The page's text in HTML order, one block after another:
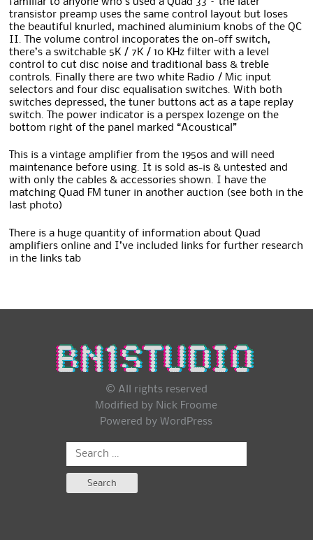
familiar to anyone who’s used a Quad 33 – the later
transistor preamp uses the same control layout but loses
the beautiful knurled, machined aluminium knobs of the QC
II. The volume control incoporates the on-off switch,
there’s a switchable 5K / 7K / 10 KHz filter with a level
control to cut disc noise and traditional bass & treble
controls. Finally there are two white Radio / Mic input
selectors and four disc equalisation switches. With both
switches depressed, the tuner buttons act as a tape replay
switch. The power indicator is a perspex lozenge on the
bottom right of the panel marked “Acoustical”
This is a vintage amplifier from the 1950s and will need
maintenance before using. It is sold as-is & untested and
with only the cables & accessories shown. I have the
matching Quad FM tuner in another auction (see both in the
last photo)
There is a huge quantity of information about Quad
amplifiers online and I’ve included links for further research
in the links tab
© All rights reserved
Modified by Nick Froome
Powered by WordPress
Search